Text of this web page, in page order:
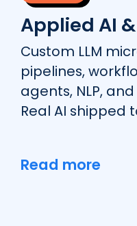
Applied AI
Custom LLM
pipelines,
agents, NLP,
Real AI shipped
Read more